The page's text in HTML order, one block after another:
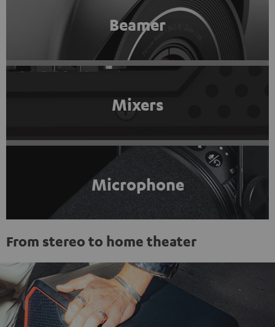
Beamer
Mixers
Microphone
From stereo to home theater